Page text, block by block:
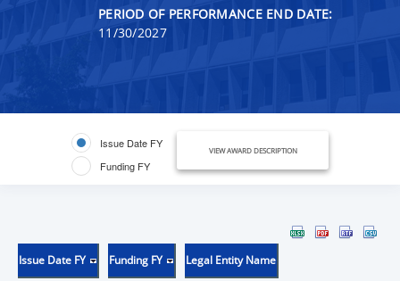
PERIOD OF PERFORMANCE END DATE:
11/30/2027
Issue Date FY
Funding FY
VIEW AWARD DESCRIPTION
Issue Date FY Funding FY Legal Entity Name